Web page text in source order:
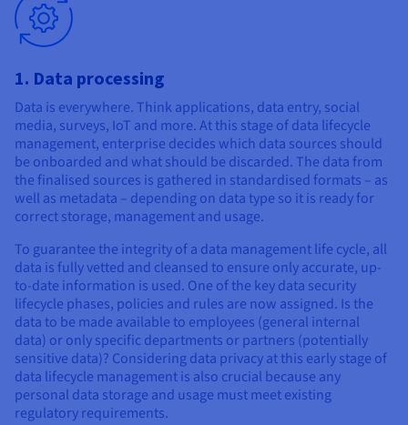
1. Data processing
Data is everywhere. Think applications, data entry, social
media, surveys, IoT and more. At this stage of data lifecycle
management, enterprise decides which data sources should
be onboarded and what should be discarded. The data from
the finalised sources is gathered in standardised formats – as
well as metadata – depending on data type so it is ready for
correct storage, management and usage.
To guarantee the integrity of a data management life cycle, all
data is fully vetted and cleansed to ensure only accurate, up-
to-date information is used. One of the key data security
lifecycle phases, policies and rules are now assigned. Is the
data to be made available to employees (general internal
data) or only specific departments or partners (potentially
sensitive data)? Considering data privacy at this early stage of
data lifecycle management is also crucial because any
personal data storage and usage must meet existing
regulatory requirements.